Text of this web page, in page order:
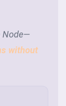
Node—
without